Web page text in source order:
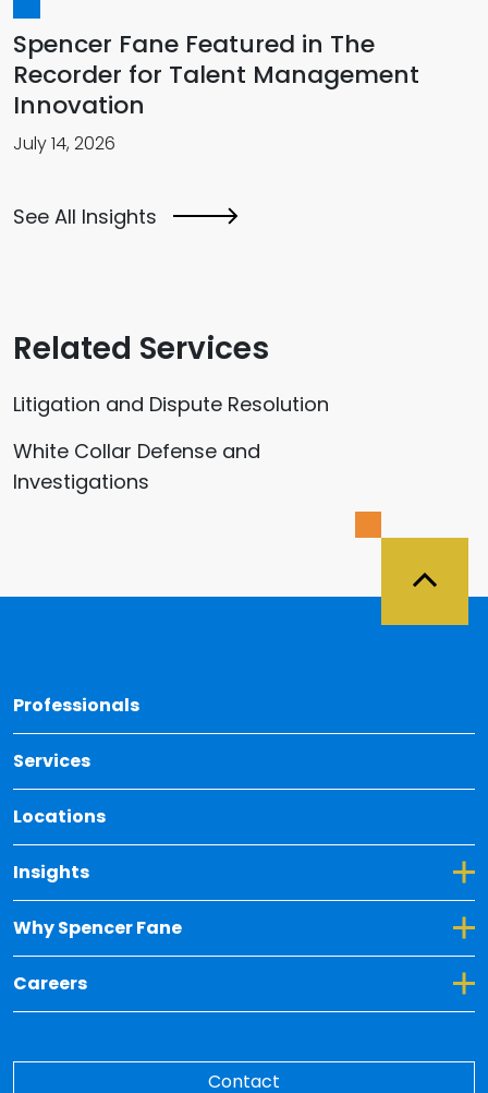
Spencer Fane Featured in The
Recorder for Talent Management
Innovation
July 14, 2026
See All Insights
Related Services
Litigation and Dispute Resolution
White Collar Defense and
Investigations
Professionals
Services
Locations
Insights
Toggle Dropdown for Insights
Why Spencer Fane
Toggle Dropdown for Why Spencer Fane
Careers
Toggle Dropdown for Careers
Contact